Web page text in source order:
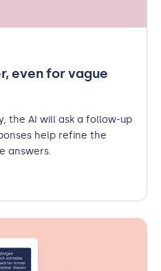
even for vague
the AI will ask a follow-up
help refine the
answers.